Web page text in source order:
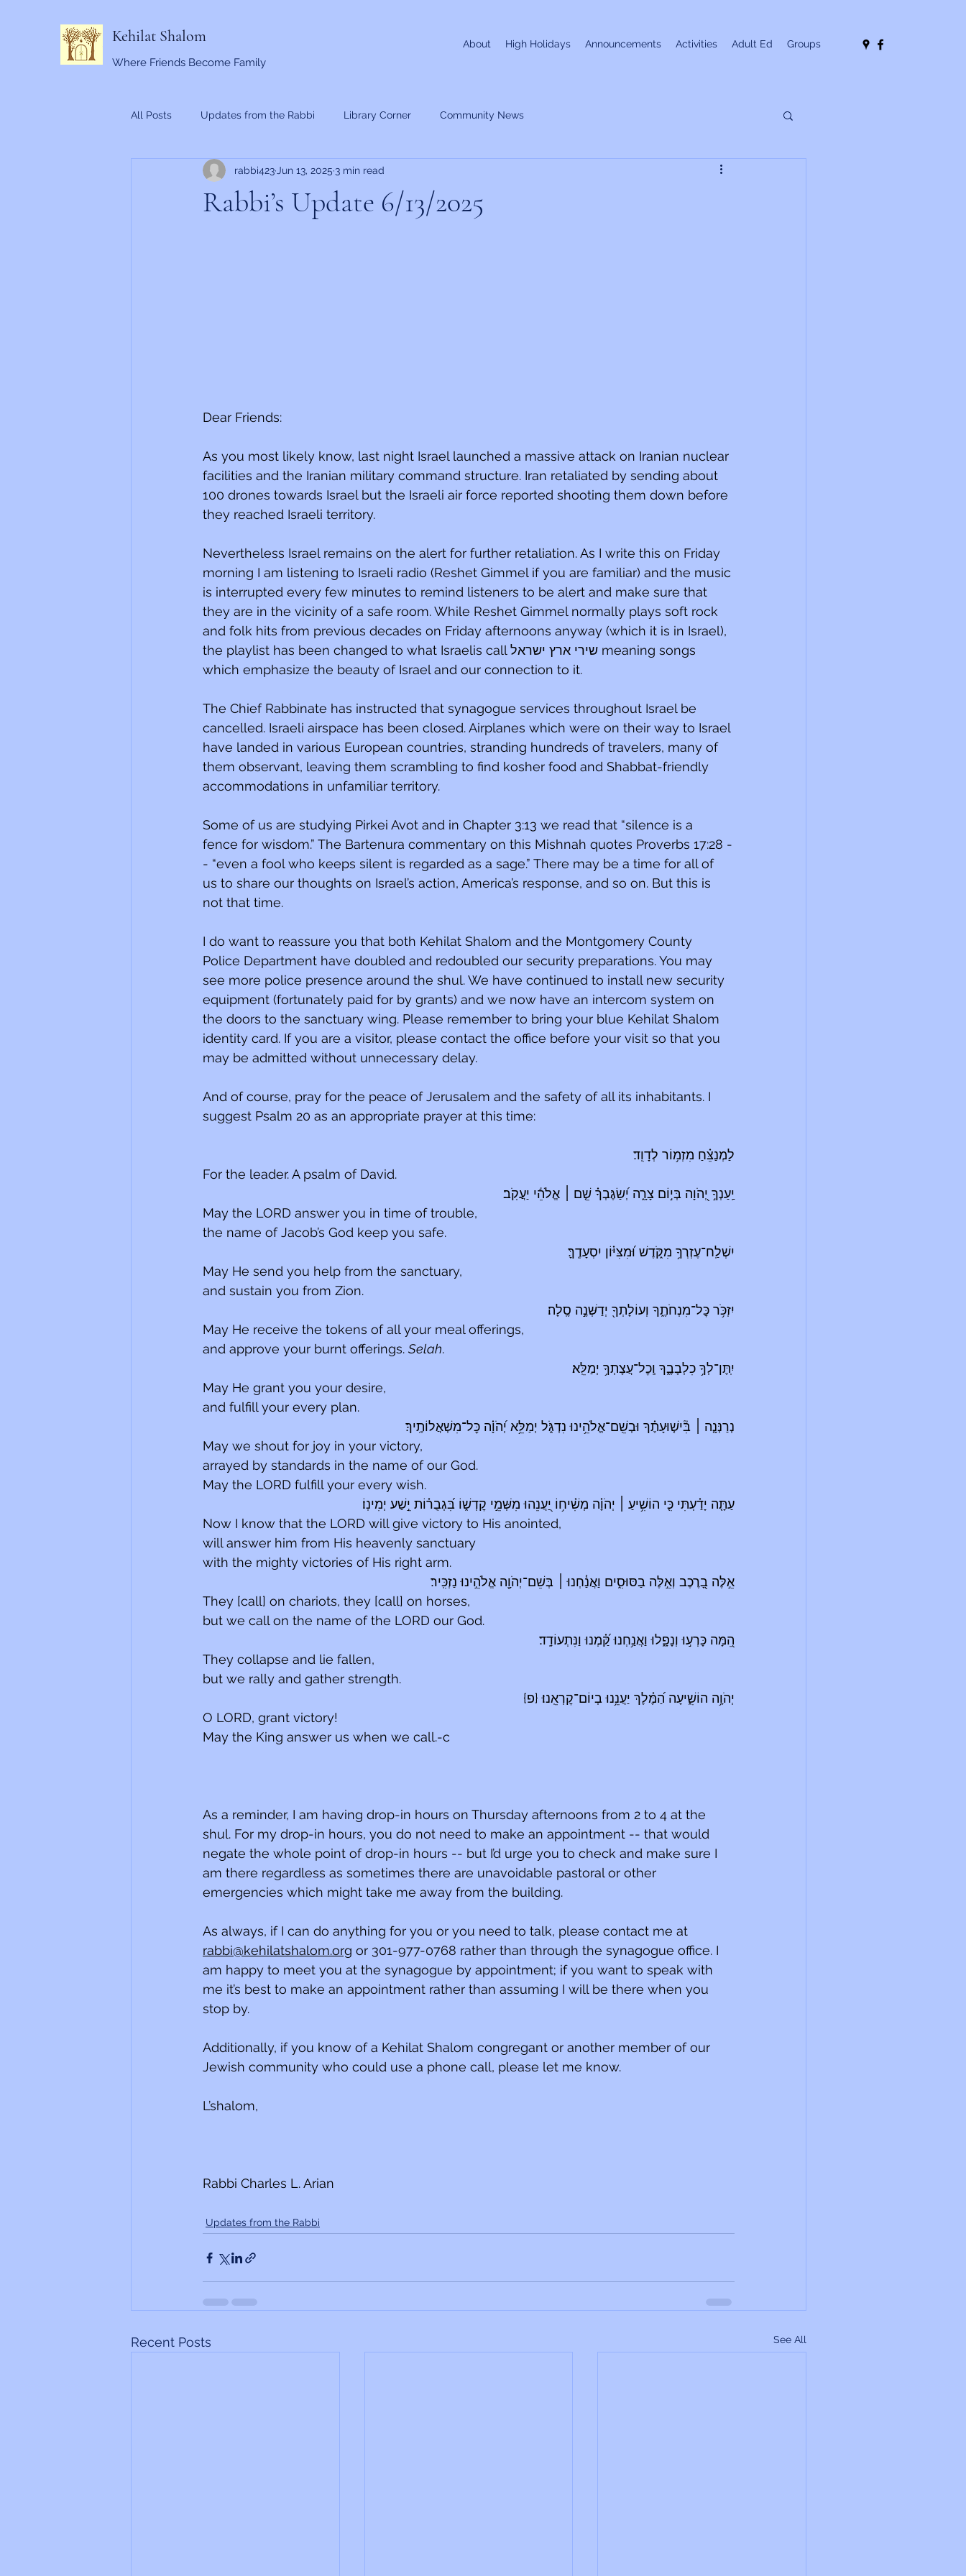
Kehilat Shalom
Where Friends Become Family
About High Holidays Announcements Activities Adult Ed Groups
All Posts Updates from the Rabbi Library Corner Community News
Rabbi’s Update 6/13/2025
rabbi423 Jun 13, 2025 3 min read
Dear Friends:
As you most likely know, last night Israel launched a massive attack on Iranian nuclear
facilities and the Iranian military command structure. Iran retaliated by sending about
100 drones towards Israel but the Israeli air force reported shooting them down before
they reached Israeli territory.
Nevertheless Israel remains on the alert for further retaliation. As I write this on Friday
morning I am listening to Israeli radio (Reshet Gimmel if you are familiar) and the music
is interrupted every few minutes to remind listeners to be alert and make sure that
they are in the vicinity of a safe room. While Reshet Gimmel normally plays soft rock
and folk hits from previous decades on Friday afternoons anyway (which it is in Israel),
the playlist has been changed to what Israelis call שירי ארץ ישראל meaning songs
which emphasize the beauty of Israel and our connection to it.
The Chief Rabbinate has instructed that synagogue services throughout Israel be
cancelled. Israeli airspace has been closed. Airplanes which were on their way to Israel
have landed in various European countries, stranding hundreds of travelers, many of
them observant, leaving them scrambling to find kosher food and Shabbat-friendly
accommodations in unfamiliar territory.
Some of us are studying Pirkei Avot and in Chapter 3:13 we read that “silence is a
fence for wisdom.” The Bartenura commentary on this Mishnah quotes Proverbs 17:28 -
- “even a fool who keeps silent is regarded as a sage.” There may be a time for all of
us to share our thoughts on Israel’s action, America’s response, and so on. But this is
not that time.
I do want to reassure you that both Kehilat Shalom and the Montgomery County
Police Department have doubled and redoubled our security preparations. You may
see more police presence around the shul. We have continued to install new security
equipment (fortunately paid for by grants) and we now have an intercom system on
the doors to the sanctuary wing. Please remember to bring your blue Kehilat Shalom
identity card. If you are a visitor, please contact the office before your visit so that you
may be admitted without unnecessary delay.
And of course, pray for the peace of Jerusalem and the safety of all its inhabitants. I
suggest Psalm 20 as an appropriate prayer at this time:
לַמְנַצֵּ֗חַ מִזְמ֥וֹר לְדָוִֽד׃
For the leader. A psalm of David.
יַֽעַנְךָ֣ יְ֭הֹוָה בְּי֣וֹם צָרָ֑ה יְ֝שַׂגֶּבְךָ֗ שֵׁ֤ם
אֱלֹהֵ֬י יַעֲקֹֽב׃
May the LORD answer you in time of trouble,
the name of Jacob’s God keep you safe.
יִשְׁלַֽח־עֶזְרְךָ֥ מִקֹּ֑דֶשׁ וּ֝מִצִּיּ֗וֹן יִסְעָדֶֽךָּ׃
May He send you help from the sanctuary,
and sustain you from Zion.
יִזְכֹּ֥ר כׇּל־מִנְחֹתֶ֑ךָ וְעוֹלָתְךָ֖ יְדַשְּׁנֶ֣ה סֶֽלָה׃
May He receive the tokens of all your meal offerings,
and approve your burnt offerings. Selah.
יִֽתֶּן־לְךָ֥ כִלְבָבֶ֑ךָ וְֽכׇל־עֲצָתְךָ֥ יְמַלֵּֽא׃
May He grant you your desire,
and fulfill your every plan.
נְרַנְּנָ֤ה
בִּ֘ישׁ֤וּעָתֶ֗ךָ וּבְשֵֽׁם־אֱלֹהֵ֥ינוּ נִדְגֹּ֑ל יְמַלֵּ֥א יְ֝הֹוָ֗ה כׇּל־מִשְׁאֲלוֹתֶֽיךָ׃
May we shout for joy in your victory,
arrayed by standards in the name of our God.
May the LORD fulfill your every wish.
עַתָּ֤ה יָדַ֗עְתִּי כִּ֤י הוֹשִׁ֥יעַ ׀ יְהֹוָ֗ה מְשִׁ֫יח֥וֹ יַ֭עֲנֵהוּ מִשְּׁמֵ֣י קׇדְשׁ֑וֹ בִּ֝גְבֻר֗וֹת יֵ֣שַׁע יְמִינֽוֹ׃
Now I know that the LORD will give victory to His anointed,
will answer him from His heavenly sanctuary
with the mighty victories of His right arm.
אֵ֣לֶּה בָ֭רֶכֶב וְאֵ֣לֶּה בַסּוּסִ֑ים וַאֲנַ֓חְנוּ
בְּשֵׁם־יְהֹוָ֖ה אֱלֹהֵ֣ינוּ נַזְכִּֽיר׃
They [call] on chariots, they [call] on horses,
but we call on the name of the LORD our God.
הֵ֭מָּה כָּרְע֣וּ וְנָפָ֑לוּ וַאֲנַ֥חְנוּ קַּ֝֗מְנוּ וַנִּתְעוֹדָֽד׃
They collapse and lie fallen,
but we rally and gather strength.
יְהֹוָ֥ה הוֹשִׁ֑יעָה הַ֝מֶּ֗לֶךְ יַעֲנֵ֥נוּ בְיוֹם־קׇרְאֵֽנוּ׃ {פ}
O LORD, grant victory!
May the King answer us when we call.-c
As a reminder, I am having drop-in hours on Thursday afternoons from 2 to 4 at the
shul. For my drop-in hours, you do not need to make an appointment -- that would
negate the whole point of drop-in hours -- but I’d urge you to check and make sure I
am there regardless as sometimes there are unavoidable pastoral or other
emergencies which might take me away from the building.
As always, if I can do anything for you or you need to talk, please contact me at
rabbi@kehilatshalom.org or 301-977-0768 rather than through the synagogue office. I
am happy to meet you at the synagogue by appointment; if you want to speak with
me it’s best to make an appointment rather than assuming I will be there when you
stop by.
Additionally, if you know of a Kehilat Shalom congregant or another member of our
Jewish community who could use a phone call, please let me know.
L’shalom,
Rabbi Charles L. Arian
Updates from the Rabbi
Recent Posts See All